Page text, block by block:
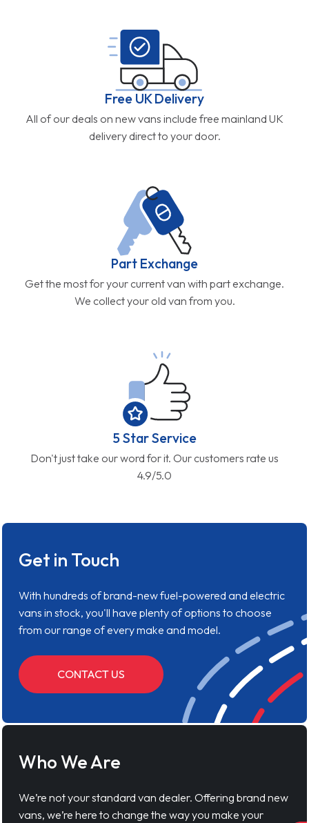
Free UK Delivery
All of our deals on new vans include free mainland UK
delivery direct to your door.
Part Exchange
Get the most for your current van with part exchange.
We collect your old van from you.
5 Star Service
Don't just take our word for it. Our customers rate us
4.9/5.0
Get in Touch
With hundreds of brand-new fuel-powered and electric
vans in stock, you'll have plenty of options to choose
from our range of every make and model.
CONTACT US
Who We Are
We’re not your standard van dealer. Offering brand new
vans, we’re here to change the way you make your